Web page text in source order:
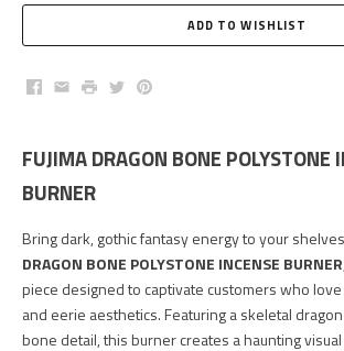
Facebook
EmailPrintTwitterPinterest
FUJIMA DRAGON BONE POLYSTONE
BURNER
Bring dark, gothic fantasy energy to your
DRAGON BONE POLYSTONE INCENSE BURNER
piece designed to captivate customers who
and eerie aesthetics. Featuring a skeletal
bone detail, this burner creates a haunting